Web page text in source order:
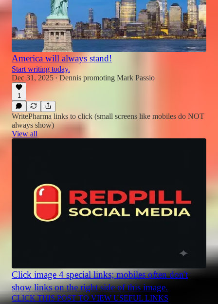
America will always stand!
Start writing today.
Dec 31, 2025 • Dennis promoting Mark Passio
1
WritePharma links to click (small screens like mobiles do NOT
always show)
View all
Click image 4 special links; mobiles often don't
show links on the right side of this image.
CLICK THIS POST TO VIEW USEFUL LINKS